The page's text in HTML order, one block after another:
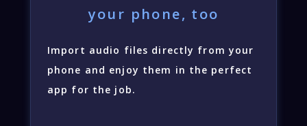
your phone, too
Import audio files directly from your
phone and enjoy them in the perfect
app for the job.